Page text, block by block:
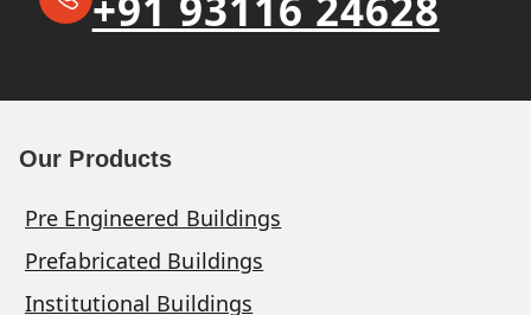
Our Products
Pre Engineered Buildings
Prefabricated Buildings
Institutional Buildings